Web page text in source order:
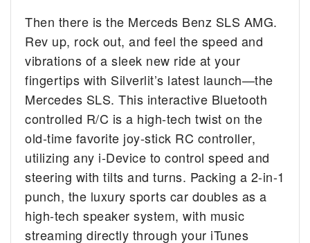
Then there is the Merceds Benz SLS AMG.
Rev up, rock out, and feel the speed and
vibrations of a sleek new ride at your
fingertips with Silverlit’s latest launch—the
Mercedes SLS. This interactive Bluetooth
controlled R/C is a high-tech twist on the
old-time favorite joy-stick RC controller,
utilizing any i-Device to control speed and
steering with tilts and turns. Packing a 2-in-1
punch, the luxury sports car doubles as a
high-tech speaker system, with music
streaming directly through your iTunes